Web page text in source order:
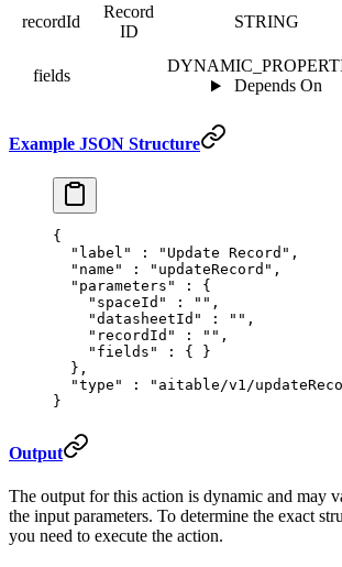
recordId
Record
ID
STRING
fields
Depends On
Example JSON Structure
{
  "
label " : "Update Record" ,
  "
name " : "updateRecord" ,
  "
parameters " :
{
    "
spaceId " : "" ,
    "
datasheetId " : "" ,
    "
recordId " : "" ,
    "
fields " : {
}
  },
  "
type " :
"aitable/v1/
}
Output
The output for this action is dynamic and may
the input parameters. To determine the exact
you need to execute the action.